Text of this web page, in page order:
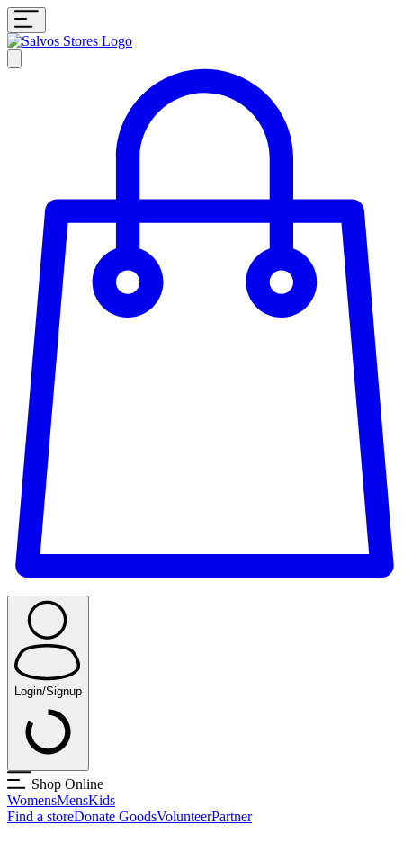
Login/Signup
Shop Online
WomensMensKids
Find a storeDonate GoodsVolunteerPartner